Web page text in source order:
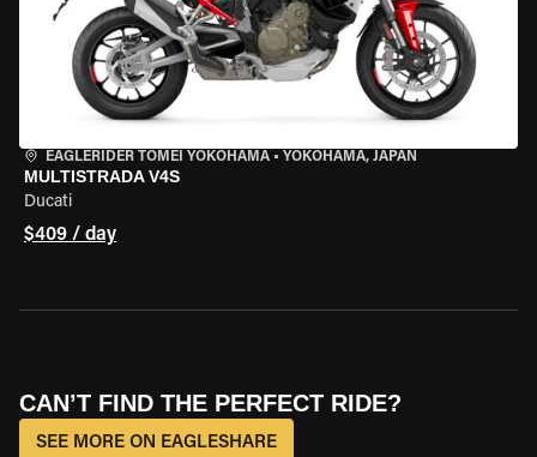
EAGLERIDER TOMEI YOKOHAMA • YOKOHAMA, JAPAN
MULTISTRADA V4S
Ducati
$409 / day
CAN’T FIND THE PERFECT RIDE?
SEE MORE ON EAGLESHARE